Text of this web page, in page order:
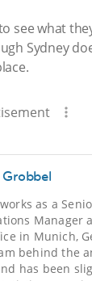
see what
Sydney
as a
Manager
in Munich,
behind the
has been